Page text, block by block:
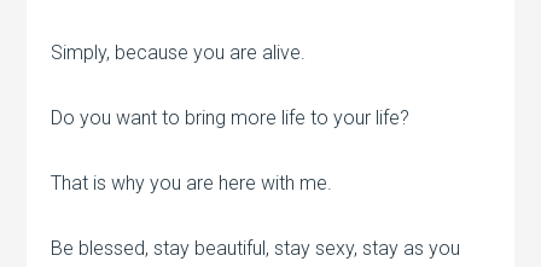
Simply, because you are alive.
Do you want to bring more life to your life?
That is why you are here with me.
Be blessed, stay beautiful, stay sexy, stay as you